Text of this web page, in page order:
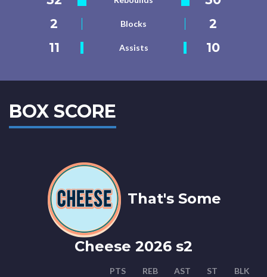
2
Blocks
2
11
Assists 10
BOX SCORE
That's Some
Cheese 2026 s2
PTS REB AST ST BLK